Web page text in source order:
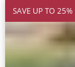
SAVE UP TO 25%